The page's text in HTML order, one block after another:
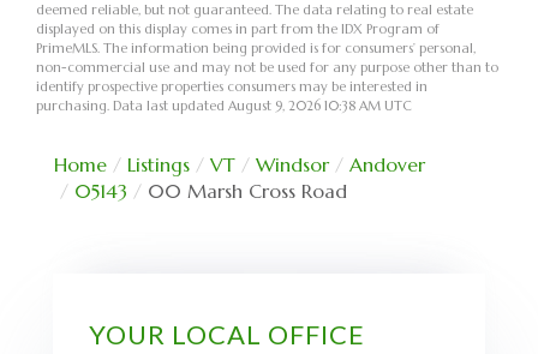
deemed reliable, but not guaranteed. The data relating to real estate
displayed on this display comes in part from the IDX Program of
PrimeMLS. The information being provided is for consumers’ personal,
non-commercial use and may not be used for any purpose other than to
identify prospective properties consumers may be interested in
purchasing. Data last updated August 9, 2026 10:38 AM UTC
Home Listings VT Windsor
Andover
05143
00 Marsh Cross Road
YOUR LOCAL OFFICE